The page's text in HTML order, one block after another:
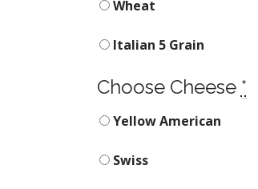
Wheat
Italian 5 Grain
Choose Cheese *
Yellow American
Swiss